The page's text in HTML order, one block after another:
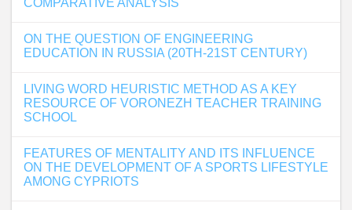
COMPARATIVE ANALYSIS
ON THE QUESTION OF ENGINEERING
EDUCATION IN RUSSIA (20TH-21ST CENTURY)
LIVING WORD HEURISTIC METHOD AS A KEY
RESOURCE OF VORONEZH TEACHER TRAINING
SCHOOL
FEATURES OF MENTALITY AND ITS INFLUENCE
ON THE DEVELOPMENT OF A SPORTS LIFESTYLE
AMONG CYPRIOTS